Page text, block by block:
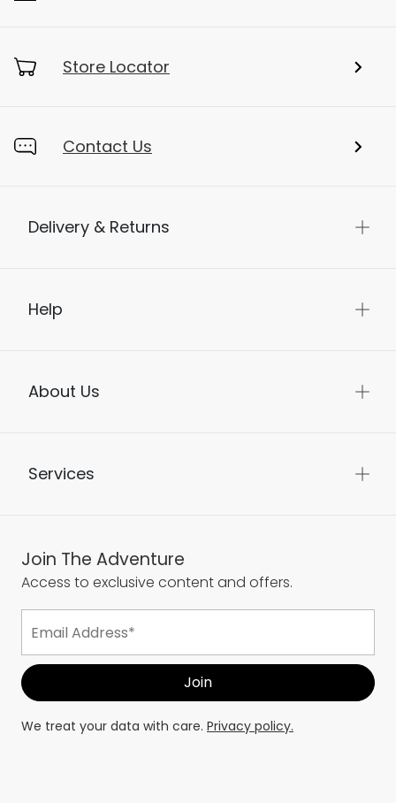
Store Locator
Contact Us
Delivery & Returns
Help
About Us
Services
Join The Adventure
Access to exclusive content and offers.
We treat your data with care. Privacy policy.